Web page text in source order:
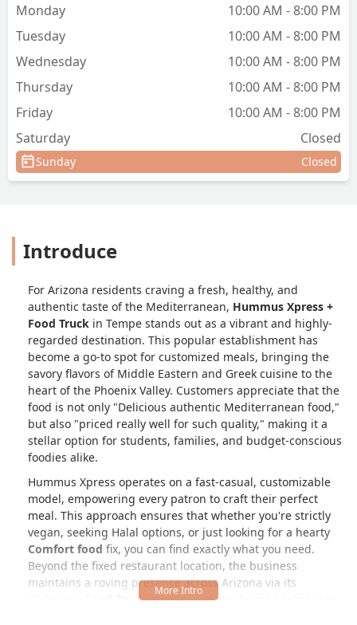
Monday
10:00 AM - 8:00 PM
Tuesday
10:00 AM - 8:00 PM
Wednesday
10:00 AM - 8:00 PM
Thursday
10:00 AM - 8:00 PM
Friday
10:00 AM - 8:00 PM
Saturday
Closed
Sunday Closed
Introduce
For Arizona residents craving a fresh, healthy, and
authentic taste of the Mediterranean, Hummus Xpress +
Food Truck in Tempe stands out as a vibrant and highly-
regarded destination. This popular establishment has
become a go-to spot for customized meals, bringing the
savory flavors of Middle Eastern and Greek cuisine to the
heart of the Phoenix Valley. Customers appreciate that the
food is not only "Delicious authentic Mediterranean food,"
but also "priced really well for such quality," making it a
stellar option for students, families, and budget-conscious
foodies alike.
Hummus Xpress operates on a fast-casual, customizable
model, empowering every patron to craft their perfect
meal. This approach ensures that whether you're strictly
vegan, seeking Halal options, or just looking for a hearty
Comfort food fix, you can find exactly what you need.
Beyond the fixed restaurant location, the business
maintains a roving presence across Arizona via its
Food Truckservice, making it possible to bring